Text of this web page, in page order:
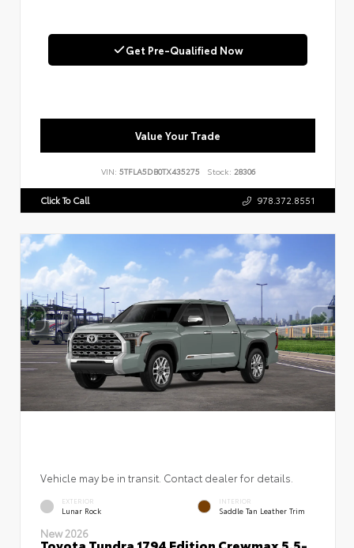
Get Pre-Qualified Now
Value Your Trade
VIN: 5TFLA5DB0TX435275 Stock: 28306
Click To Call 978.372.8551
Vehicle may be in transit. Contact dealer for details.
EXTERIOR
Lunar Rock
INTERIOR
Saddle Tan Leather Trim
New 2026
Toyota Tundra 1794 Edition Crewmax 5.5-